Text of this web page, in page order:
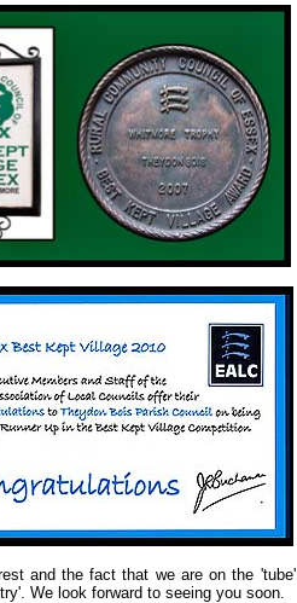
and the fact that we are on the 'tube'
We look forward to seeing you soon.